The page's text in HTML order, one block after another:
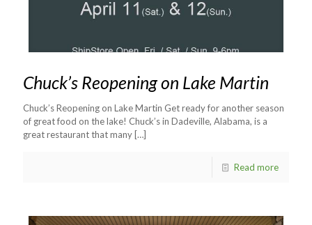
Chuck’s Reopening on Lake Martin
Chuck’s Reopening on Lake Martin Get ready for another season
of great food on the lake! Chuck’s in Dadeville, Alabama, is a
great restaurant that many […]
Read more